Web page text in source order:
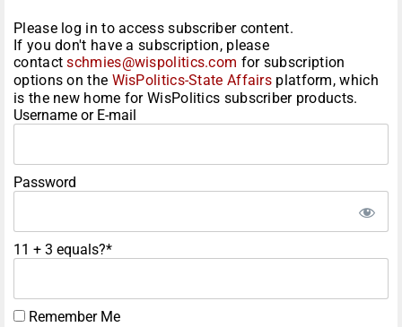
Please log in to access subscriber content.
If you don't have a subscription, please
contactschmies@wispolitics.com for subscription
options on the WisPolitics-State Affairs platform, which
is the new home for WisPolitics subscriber products.
Username or E-mail
Password
11 + 3 equals?*
Remember Me